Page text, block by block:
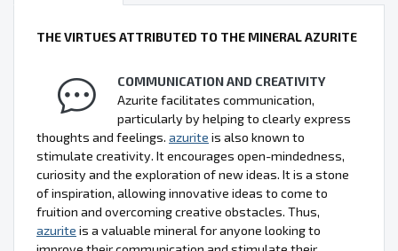
THE VIRTUES ATTRIBUTED TO THE MINERAL AZURITE
COMMUNICATION AND CREATIVITY
Azurite facilitates communication,
particularly by helping to clearly express
thoughts and feelings. azurite is also known to
stimulate creativity. It encourages open-mindedness,
curiosity and the exploration of new ideas. It is a stone
of inspiration, allowing innovative ideas to come to
fruition and overcoming creative obstacles. Thus,
azurite is a valuable mineral for anyone looking to